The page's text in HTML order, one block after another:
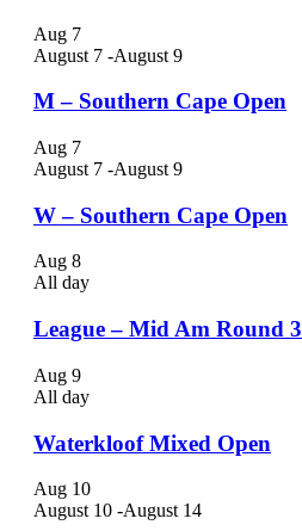
Aug 7
August 7 -August 9
M – Southern Cape Open
Aug 7
August 7 -August 9
W – Southern Cape Open
Aug 8
All day
League – Mid Am Round 3
Aug 9
All day
Waterkloof Mixed Open
Aug 10
August 10 -August 14